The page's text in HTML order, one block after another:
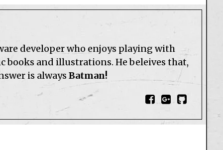
developer who enjoys playing with
books and illustrations. He beleives that,
is always Batman!